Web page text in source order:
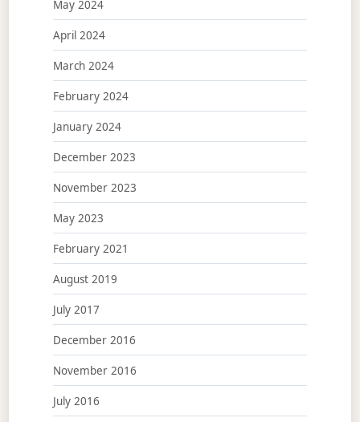
May 2024
April 2024
March 2024
February 2024
January 2024
December 2023
November 2023
May 2023
February 2021
August 2019
July 2017
December 2016
November 2016
July 2016